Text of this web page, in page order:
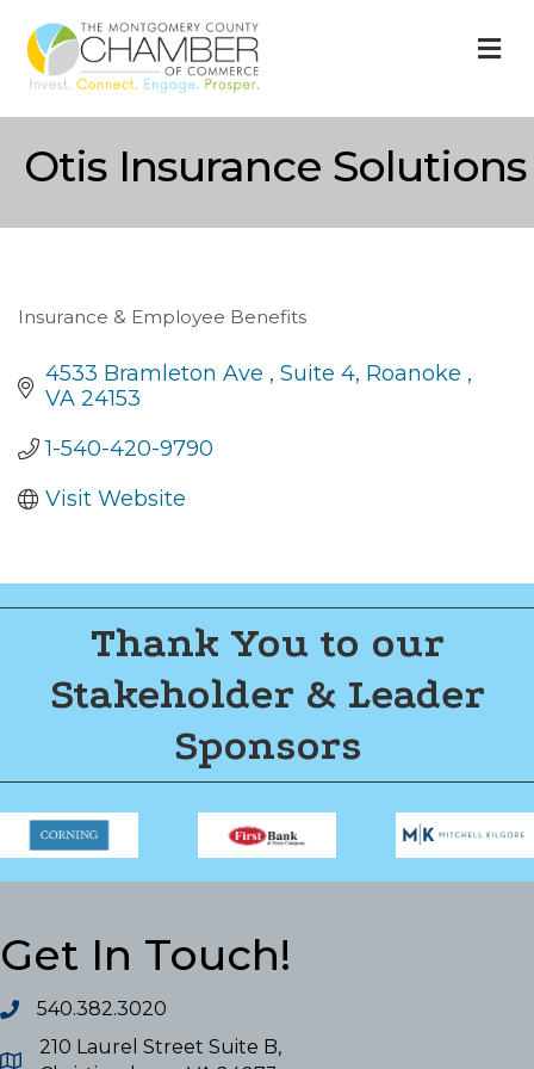
Otis Insurance Solutions
Categories
Insurance & Employee Benefits
4533 Bramleton Ave Suite 4 Roanoke
VA 24153
1-540-420-9790
Visit Website
Thank You to our
Stakeholder & Leader
Sponsors
Get In Touch!
540.382.3020
210 Laurel Street Suite B,